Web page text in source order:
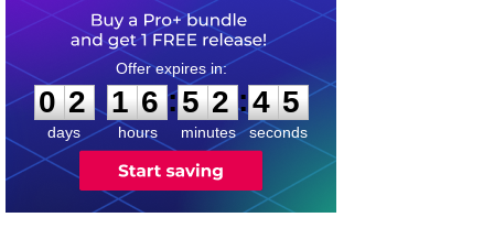
0
2
2
days
1
1
6
6
hours
:
5
5
2
2
minutes
:4
4
4
seconds